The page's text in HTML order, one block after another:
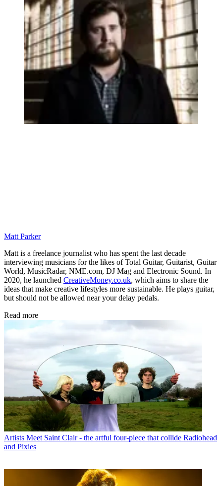
Matt Parker
Matt is a freelance journalist who has spent the last decade
interviewing musicians for the likes of Total Guitar, Guitarist, Guitar
World, MusicRadar, NME.com, DJ Mag and Electronic Sound. In
2020, he launched CreativeMoney.co.uk, which aims to share the
ideas that make creative lifestyles more sustainable. He plays guitar,
but should not be allowed near your delay pedals.
Read more
Artists Meet Saint Clair - the artful four-piece that collide Radiohead
and Pixies